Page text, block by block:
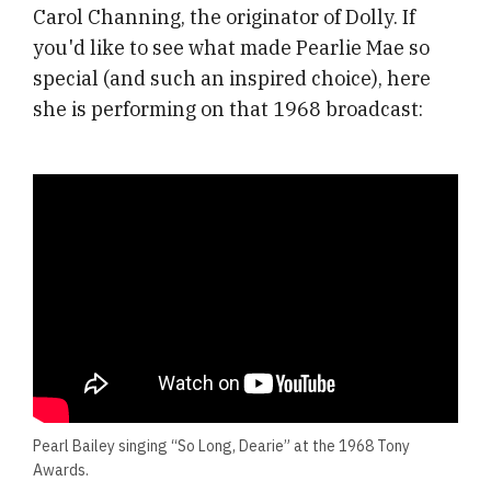
Carol Channing, the originator of Dolly. If
you'd like to see what made Pearlie Mae so
special (and such an inspired choice), here
she is performing on that 1968 broadcast:
Pearl Bailey singing “So Long, Dearie” at the 1968 Tony
Awards.